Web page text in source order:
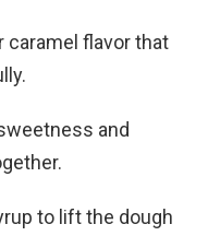
caramel flavor that
and
to lift the dough